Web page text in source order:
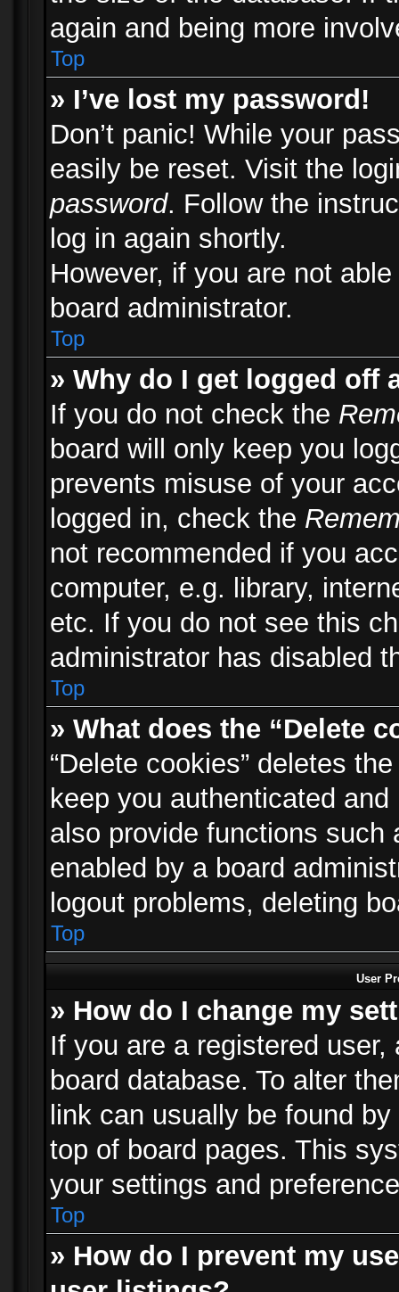
again and being more
Top
» I’ve lost my password!
Don’t panic! While your
easily be reset. Visit the
password. Follow the
log in again shortly.
However, if you are not
board administrator.
Top
» Why do I get logged off
If you do not check the
board will only keep you
prevents misuse of your
logged in, check the
not recommended if you
computer, e.g. library,
etc. If you do not see this
administrator has disabled
Top
» What does the “Delete
“Delete cookies” deletes
keep you authenticated
also provide functions such
enabled by a board
logout problems, deleting
Top
User
» How do I change my
If you are a registered
board database. To alter
link can usually be found
top of board pages. This
your settings and
Top
» How do I prevent my